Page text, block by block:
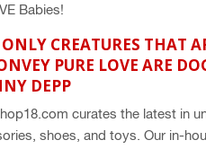
Babies!
CREATURES THAT
PURE LOVE ARE
DEPP
curates the latest in
shoes, and toys. Our in-